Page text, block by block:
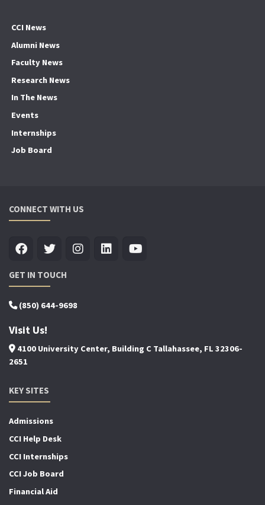
CCI News
Alumni News
Faculty News
Research News
In The News
Events
Internships
Job Board
CONNECT WITH US
GET IN TOUCH
(850) 644-9698
Visit Us!
4100 University Center, Building C Tallahassee, FL 32306-
2651
KEY SITES
Admissions
CCI Help Desk
CCI Internships
CCI Job Board
Financial Aid